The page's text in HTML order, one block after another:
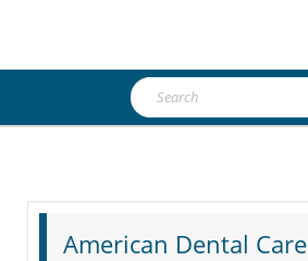
Search
for:
American Dental Care